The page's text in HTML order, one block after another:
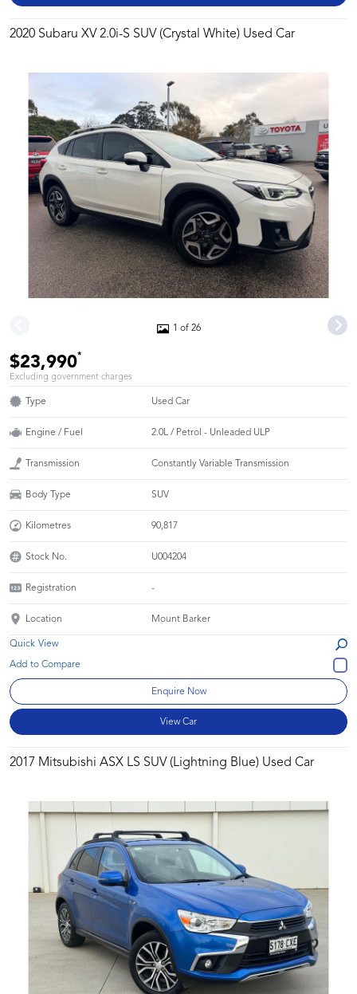
2020 Subaru XV 2.0i-S SUV (Crystal White) Used Car
1 of 26
$23,990*
Excluding government charges
Type Used Car
Engine / Fuel 2.0L / Petrol - Unleaded ULP
Transmission Constantly Variable Transmission
Body Type SUV
Kilometres 90,817
Stock No. U004204
Registration -
Location Mount Barker
Quick View
Enquire Now
View Car
2017 Mitsubishi ASX LS SUV (Lightning Blue) Used Car